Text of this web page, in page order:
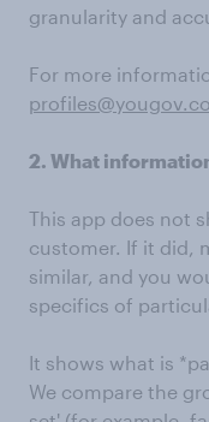
granularity and
For more
2. What
This app does not
customer. If it did,
similar, and you
specifics of
It shows what is
We compare the